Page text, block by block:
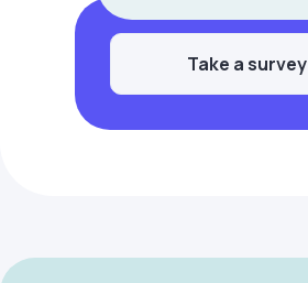
Take a survey